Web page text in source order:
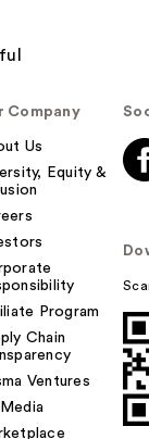
Company
Us
Equity &
Program
Chain
Ventures